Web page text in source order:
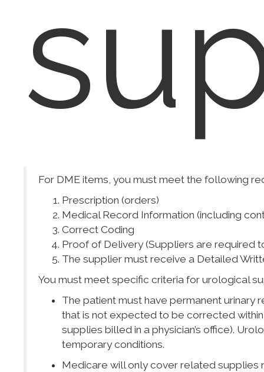
For DME items, you must meet the following
Prescription (orders)
Medical Record Information (including
Correct Coding
Proof of Delivery (Suppliers are required
The supplier must receive a Detailed
You must meet specific criteria for urological
The patient must have permanent urinary
that is not expected to be corrected
supplies billed in a physician’s office).
temporary conditions.
Medicare will only cover related supplies